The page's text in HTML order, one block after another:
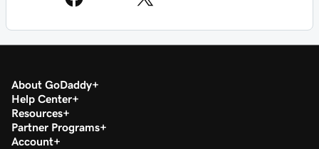
About GoDaddy
Help Center
Resources
Partner Programs
Account